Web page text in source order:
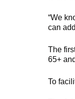
“We
can
The
65+
To